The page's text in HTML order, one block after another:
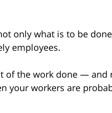
only what is to be
employees.
of the work done — and
your workers are